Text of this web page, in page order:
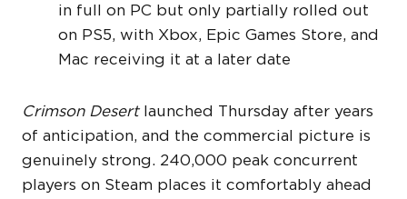
in full on PC but only partially rolled out
on PS5, with Xbox, Epic Games Store, and
Mac receiving it at a later date
Crimson Desertlaunched Thursday after years
of anticipation, and the commercial picture is
genuinely strong. 240,000 peak concurrent
players on Steam places it comfortably ahead